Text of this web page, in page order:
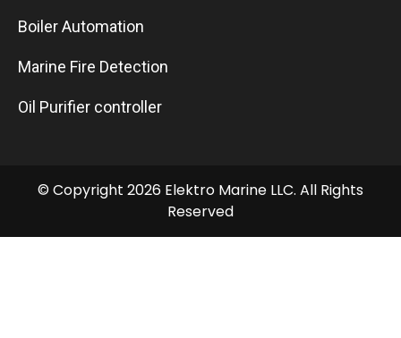
Boiler Automation
Marine Fire Detection
Oil Purifier controller
© Copyright 2026 Elektro Marine LLC. All Rights
Reserved